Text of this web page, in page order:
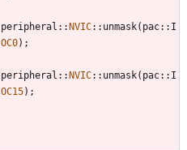
peripheral ::NVIC:: unmask( pac:: I
OC0) ;
peripheral ::NVIC:: unmask( pac:: I
OC15) ;